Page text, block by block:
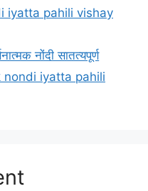
iyatta pahili vishay
नोंदी सातत्यपूर्ण
nondi iyatta pahili